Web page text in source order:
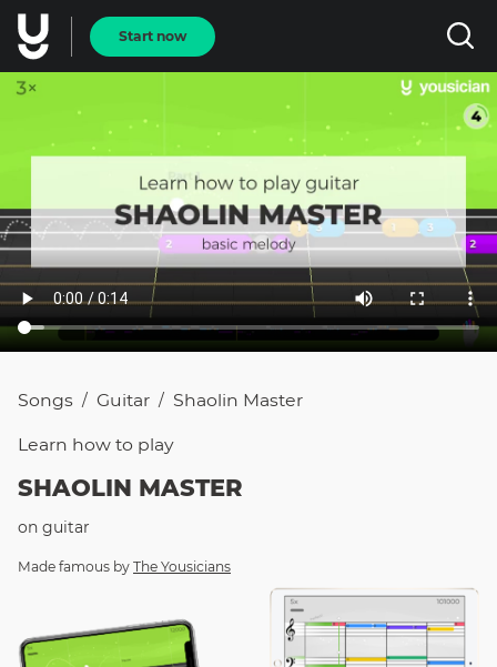
Start now
Songs / Guitar / Shaolin Master
Learn how to play
SHAOLIN MASTER
on guitar
Made famous by The Yousicians